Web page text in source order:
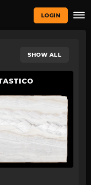
LOGIN
SHOW ALL